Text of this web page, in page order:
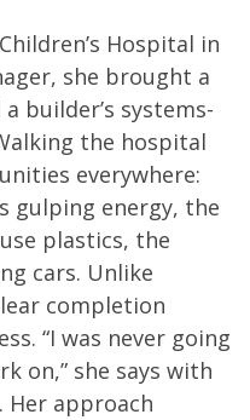
Hospital in
she brought a
builder’s systems-
the hospital
everywhere:
gulping energy, the
plastics, the
cars. Unlike
completion
“I was never going
on,” she says with
Her approach